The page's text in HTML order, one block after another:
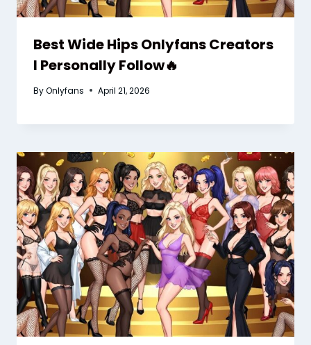
Best Wide Hips Onlyfans Creators
I Personally Follow🔥
ByOnlyfans April 21, 2026